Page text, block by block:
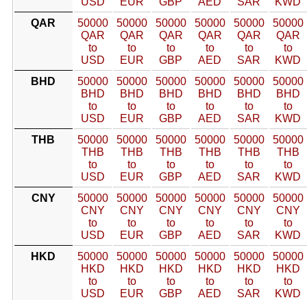
QAR
50000
QAR
to
USD
50000
QAR
to
EUR
50000
QAR
to
GBP
50000
QAR
to
AED
50000
QAR
to
SAR
50000
QAR
to
KWD
BHD
50000
BHD
to
USD
50000
BHD
to
EUR
50000
BHD
to
GBP
50000
BHD
to
AED
50000
BHD
to
SAR
50000
BHD
to
KWD
THB
50000
THB
to
USD
50000
THB
to
EUR
50000
THB
to
GBP
50000
THB
to
AED
50000
THB
to
SAR
50000
THB
to
KWD
CNY
50000
CNY
to
USD
50000
CNY
to
EUR
50000
CNY
to
GBP
50000
CNY
to
AED
50000
CNY
to
SAR
50000
CNY
to
KWD
HKD
50000
HKD
to
USD
50000
HKD
to
EUR
50000
HKD
to
GBP
50000
HKD
to
AED
50000
HKD
to
SAR
50000
HKD
to
KWD